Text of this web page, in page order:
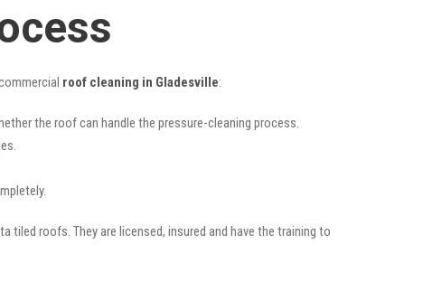
roof cleaning in Gladesville:
the roof can handle the pressure-cleaning process.
roofs. They are licensed, insured and have the training to